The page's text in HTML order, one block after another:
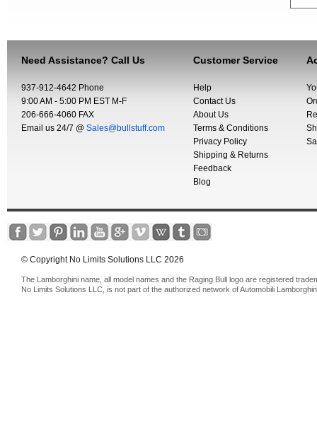
Need Assistance? Call Us
937-912-4642 Phone
9:00 AM - 5:00 PM EST M-F
206-666-4060 FAX
Email us 24/7 @ Sales@bullstuff.com
Customer Service
Help
Contact Us
About Us
Terms & Conditions
Privacy Policy
Shipping & Returns
Feedback
Blog
© Copyright No Limits Solutions LLC 2026
The Lamborghini name, all model names and the Raging Bull logo are registered
No Limits Solutions LLC, is not part of the authorized network of Automobili